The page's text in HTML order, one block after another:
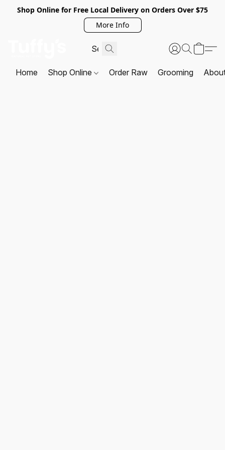
Shop Online for Free Local Delivery on Orders Over $75
More Info
Home Shop Online Order Raw Grooming